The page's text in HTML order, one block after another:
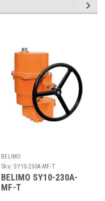
BELIMO
Sku: SY10-230A-MF-T
BELIMO SY10-230A-
MF-T